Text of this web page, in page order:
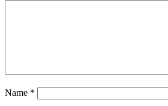
Name *